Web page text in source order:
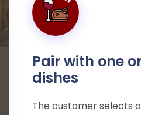
Pair with one
dishes
The customer selects